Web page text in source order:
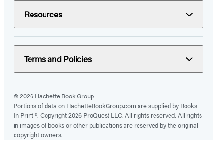
Resources
Terms and Policies
© 2026 Hachette Book Group
Portions of data on HachetteBookGroup.com are supplied by Books
In Print ®. Copyright 2026 ProQuest LLC. All rights reserved. All rights
in images of books or other publications are reserved by the original
copyright owners.